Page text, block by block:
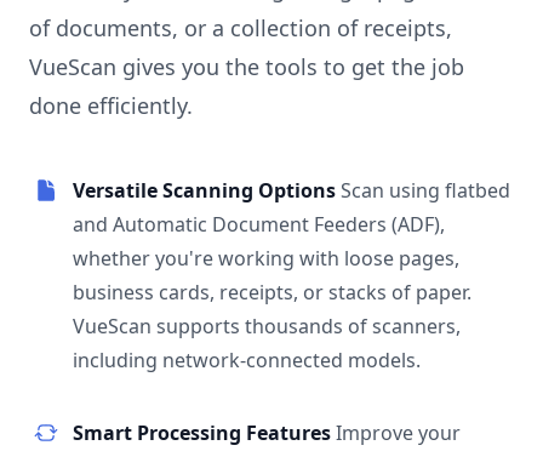
of documents, or a collection of receipts,
VueScan gives you the tools to get the job
done efficiently.
Versatile Scanning OptionsScan using flatbed
and Automatic Document Feeders (ADF),
whether you're working with loose pages,
business cards, receipts, or stacks of paper.
VueScan supports thousands of scanners,
including network-connected models.
Smart Processing FeaturesImprove your